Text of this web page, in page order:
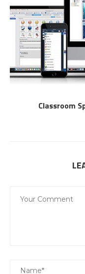
Classroom